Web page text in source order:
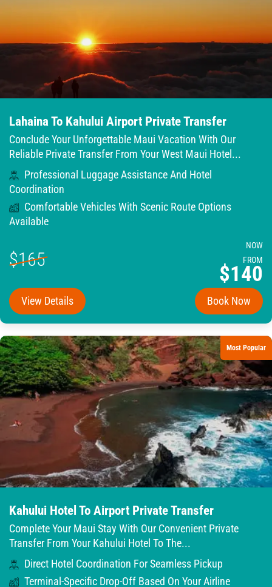
Lahaina To Kahului Airport Private Transfer
Conclude Your Unforgettable Maui Vacation With Our
Reliable Private Transfer From Your West Maui Hotel...
Professional Luggage Assistance And Hotel
Coordination
Comfortable Vehicles With Scenic Route Options
Available
$165
NOW
FROM
$140
View Details Book Now
Most Popular
Kahului Hotel To Airport Private Transfer
Complete Your Maui Stay With Our Convenient Private
Transfer From Your Kahului Hotel To The...
Direct Hotel Coordination For Seamless Pickup
Terminal-Specific Drop-Off Based On Your Airline